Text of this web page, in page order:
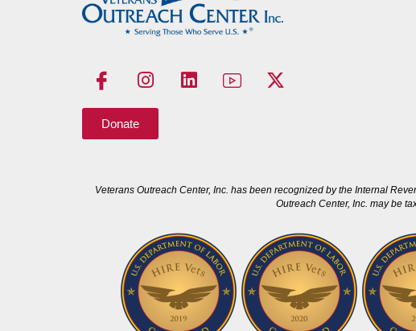
Donate
Veterans Outreach Center, Inc. has been recognized by the Internal
Outreach Center, Inc. may be